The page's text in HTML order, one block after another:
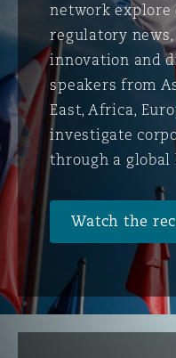
network explore
regulatory
innovation and
speakers from
East, Africa,
investigate
through a global
Watch the